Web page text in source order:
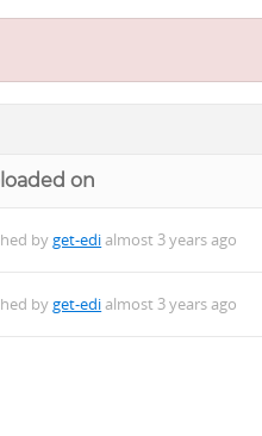
on
byget-edialmost 3 years ago
byget-edialmost 3 years ago